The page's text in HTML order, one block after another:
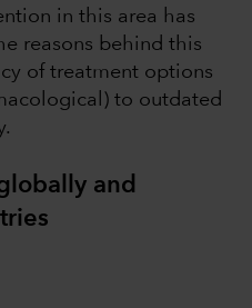
in this area has
reasons behind this
of treatment options
to outdated
and